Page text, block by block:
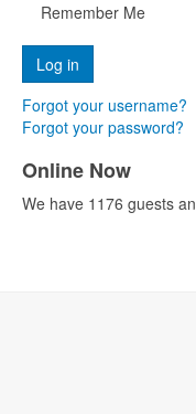
Remember Me
Forgot your username?
Forgot your password?
Online Now
We have 1176 guests